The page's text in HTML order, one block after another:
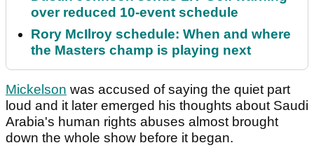
over reduced 10-event schedule
Rory McIlroy schedule: When and where
the Masters champ is playing next
Mickelson was accused of saying the quiet part
loud and it later emerged his thoughts about Saudi
Arabia's human rights abuses almost brought
down the whole show before it began.